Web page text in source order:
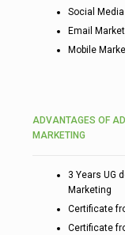
Social
Email
Mobile
ADVANTAGES OF
MARKETING
3 Years UG
Marketing
Certificate
Certificate